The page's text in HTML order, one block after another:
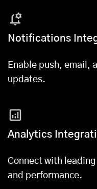
Notifications
Enable push, email,
updates.
Analytics
Connect with
and performance.